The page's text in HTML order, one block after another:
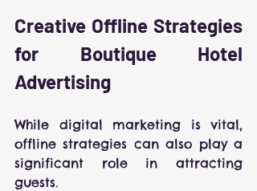
Creative Offline Strategies
for Boutique Hotel
Advertising
While digital marketing is vital,
offline strategies can also play a
significant role in attracting
guests.